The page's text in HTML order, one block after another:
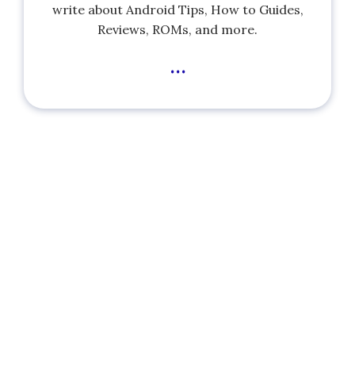
write about Android Tips, How to Guides,
Reviews, ROMs, and more.
...